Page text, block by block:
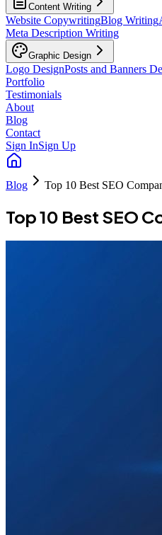
Content Writing
Website CopywritingBlog Writing
Meta Description Writing
Graphic Design
Logo DesignPosts and Banners
Portfolio
Testimonials
About
Blog
Contact
Sign InSign Up
Blog Top 10 Best SEO
Top 10 Best SEO